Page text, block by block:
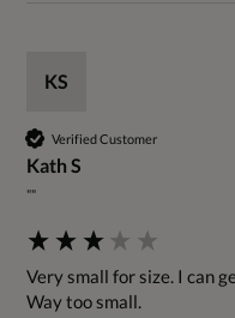
KS
Verified Customer
Kath S
""
Very small for size. I can
Way too small.